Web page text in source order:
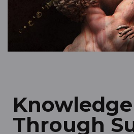
Knowledge
Through